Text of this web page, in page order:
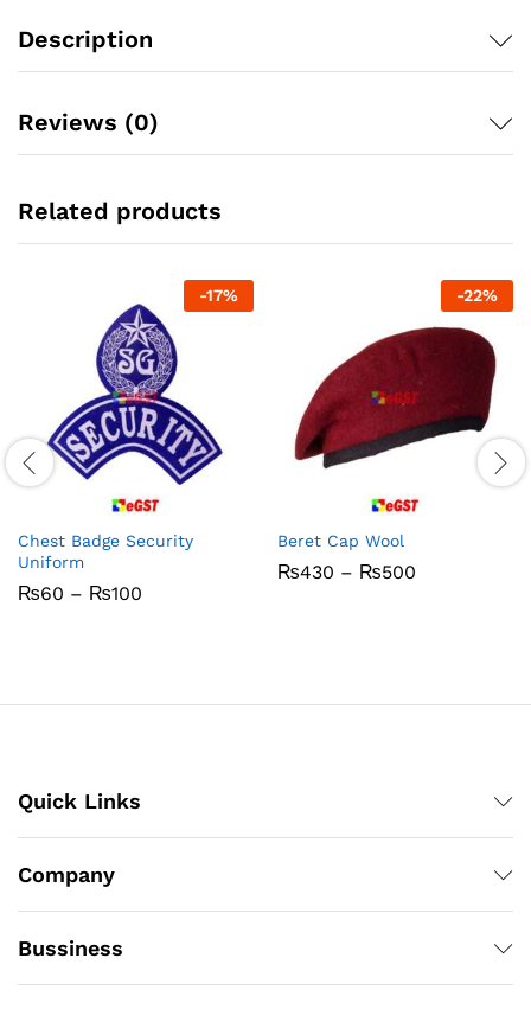
Description
Reviews (0)
Related products
-17%
Chest Badge Security
Uniform
₨60 – ₨100
-22%
Beret Cap Wool
₨430 – ₨500
Quick Links
Company
Bussiness